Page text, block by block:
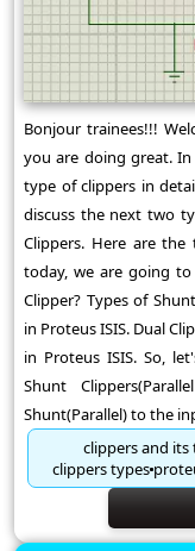
Bonjour trainees!!!
you are doing great.
type of clippers in
discuss the next two
Clippers. Here are
today, we are going
Clipper? Types of
in Proteus ISIS. Dual
in Proteus ISIS. So,
Shunt
Shunt(Parallel) to the
clippers and
clippers types